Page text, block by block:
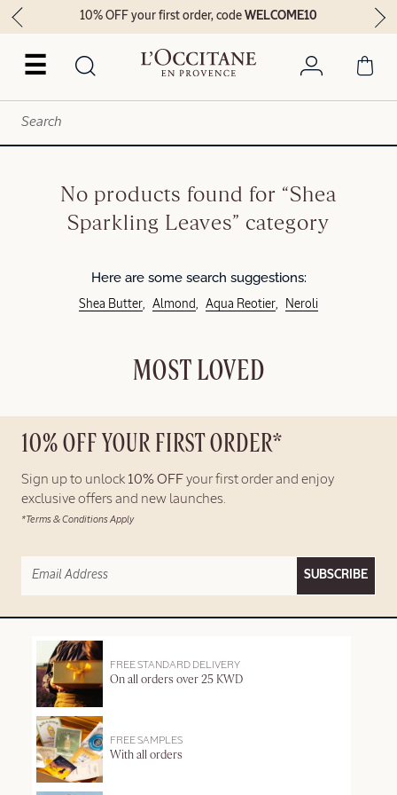
☰
10% OFF your first order, codeWELCOME10
No products found for “Shea
Sparkling Leaves” category
Here are some search suggestions:
Shea Butter Almond Aqua Reotier Neroli
MOST LOVED
10% OFF YOUR FIRST ORDER*
Sign up to unlock 10% OFF your first order and enjoy
exclusive offers and new launches.
*Terms & Conditions Apply
SUBSCRIBE
FREE STANDARD DELIVERY
On all orders over 25 KWD
FREE SAMPLES
With all orders